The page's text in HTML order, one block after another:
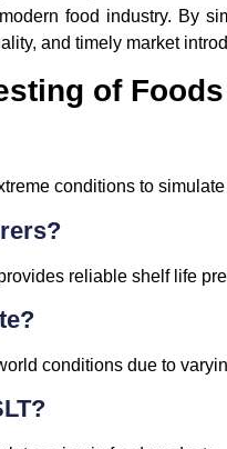
food industry. By
and timely market
of Foods
conditions to
reliable shelf life
conditions due to